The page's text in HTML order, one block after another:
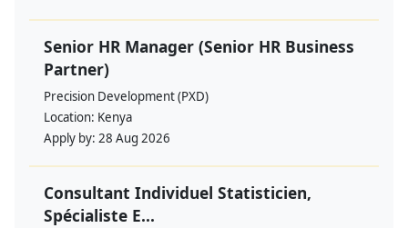
Senior HR Manager (Senior HR Business
Partner)
Precision Development (PXD)
Location: Kenya
Apply by: 28 Aug 2026
Consultant Individuel Statisticien,
Spécialiste E...